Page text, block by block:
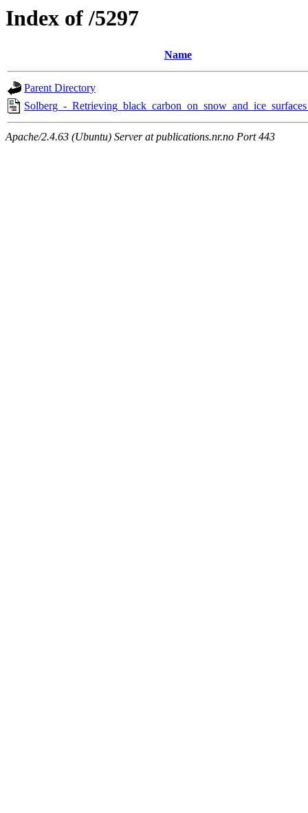
Index of /5297
Name
Parent Directory
Solberg_-
Apache/2.4.63 (Ubuntu) Server at publications.nr.no Port 443